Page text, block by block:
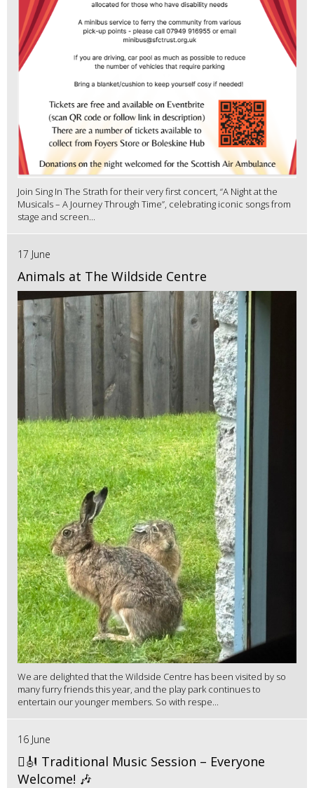
Join Sing In The Strath for their very first concert, “A Night at the
Musicals – A Journey Through Time”, celebrating iconic songs from
stage and screen...
17 June
Animals at The Wildside Centre
We are delighted that the Wildside Centre has been visited by so
many furry friends this year, and the play park continues to
entertain our younger members. So with respe...
16 June
🪉🎻 Traditional Music Session – Everyone
Welcome! 🎶